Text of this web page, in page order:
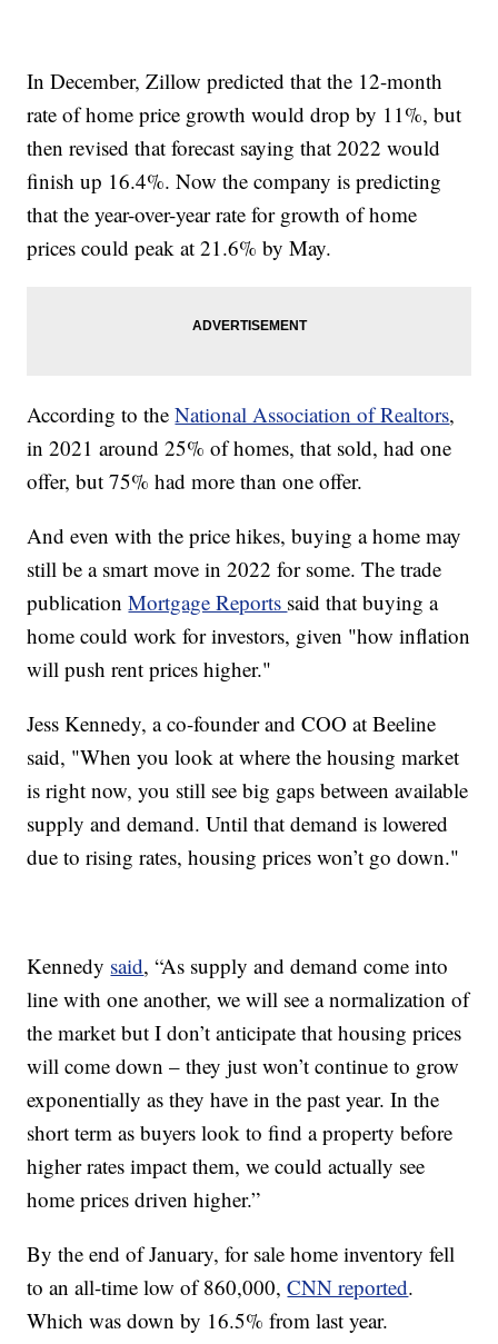
In December, Zillow predicted that the 12-month
rate of home price growth would drop by 11%, but
then revised that forecast saying that 2022 would
finish up 16.4%. Now the company is predicting
that the year-over-year rate for growth of home
prices could peak at 21.6% by May.
According to theNational Association of Realtors,
in 2021 around 25% of homes, that sold, had one
offer, but 75% had more than one offer.
And even with the price hikes, buying a home may
still be a smart move in 2022 for some. The trade
publicationMortgage Reports said that buying a
home could work for investors, given "how inflation
will push rent prices higher."
Jess Kennedy, a co-founder and COO at Beeline
said, "When you look at where the housing market
is right now, you still see big gaps between available
supply and demand. Until that demand is lowered
due to rising rates, housing prices won’t go down."
Kennedy said, “As supply and demand come into
line with one another, we will see a normalization of
the market but I don’t anticipate that housing prices
will come down – they just won’t continue to grow
exponentially as they have in the past year. In the
short term as buyers look to find a property before
higher rates impact them, we could actually see
home prices driven higher.”
By the end of January, for sale home inventory fell
to an all-time low of 860,000,CNN reported.
Which was down by 16.5% from last year.